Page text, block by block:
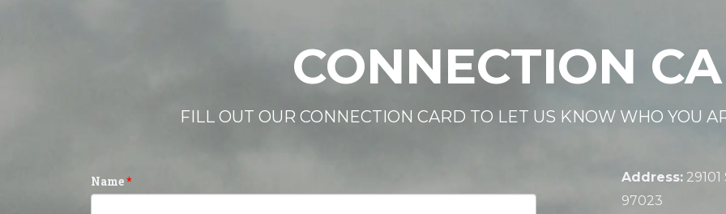
CONNECTION
FILL OUT OUR CONNECTION CARD TO LET US KNOW WHO YOU
Name Address:
97023